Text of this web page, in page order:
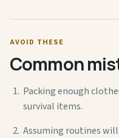
AVOID THESE
Common
Packing enough
survival items.
Assuming routines